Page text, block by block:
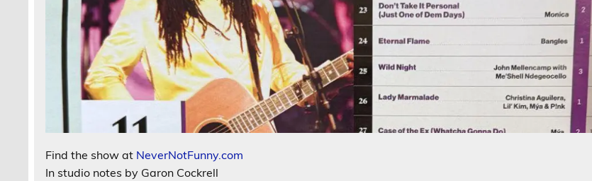
Find the show at NeverNotFunny.com
In studio notes by Garon Cockrell